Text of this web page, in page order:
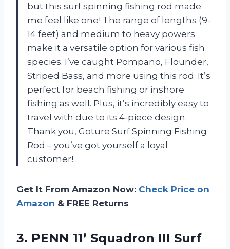
but this surf spinning fishing rod made
me feel like one! The range of lengths (9-
14 feet) and medium to heavy powers
make it a versatile option for various fish
species. I’ve caught Pompano, Flounder,
Striped Bass, and more using this rod. It’s
perfect for beach fishing or inshore
fishing as well. Plus, it’s incredibly easy to
travel with due to its 4-piece design.
Thank you, Goture Surf Spinning Fishing
Rod – you’ve got yourself a loyal
customer!
Get It From Amazon Now: Check Price on
Amazon & FREE Returns
3. PENN 11’ Squadron III Surf